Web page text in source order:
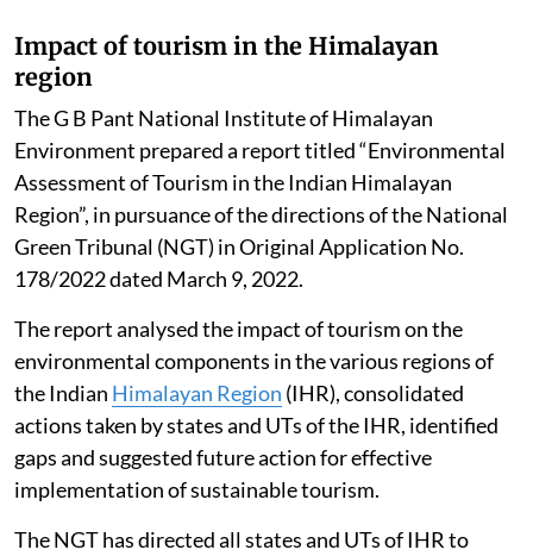
Impact of tourism in the Himalayan
region
The G B Pant National Institute of Himalayan
Environment prepared a report titled “Environmental
Assessment of Tourism in the Indian Himalayan
Region”, in pursuance of the directions of the National
Green Tribunal (NGT) in Original Application No.
178/2022 dated March 9, 2022.
The report analysed the impact of tourism on the
environmental components in the various regions of
the Indian Himalayan Region (IHR), consolidated
actions taken by states and UTs of the IHR, identified
gaps and suggested future action for effective
implementation of sustainable tourism.
The NGT has directed all states and UTs of IHR to